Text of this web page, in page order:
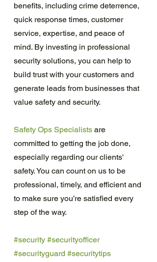
benefits, including crime deterrence,
quick response times, customer
service, expertise, and peace of
mind. By investing in professional
security solutions, you can help to
build trust with your customers and
generate leads from businesses that
value safety and security.
Safety Ops Specialists are
committed to getting the job done,
especially regarding our clients'
safety. You can count on us to be
professional, timely, and efficient and
to make sure you’re satisfied every
step of the way.
#security #securityofficer
#securityguard #securitytips